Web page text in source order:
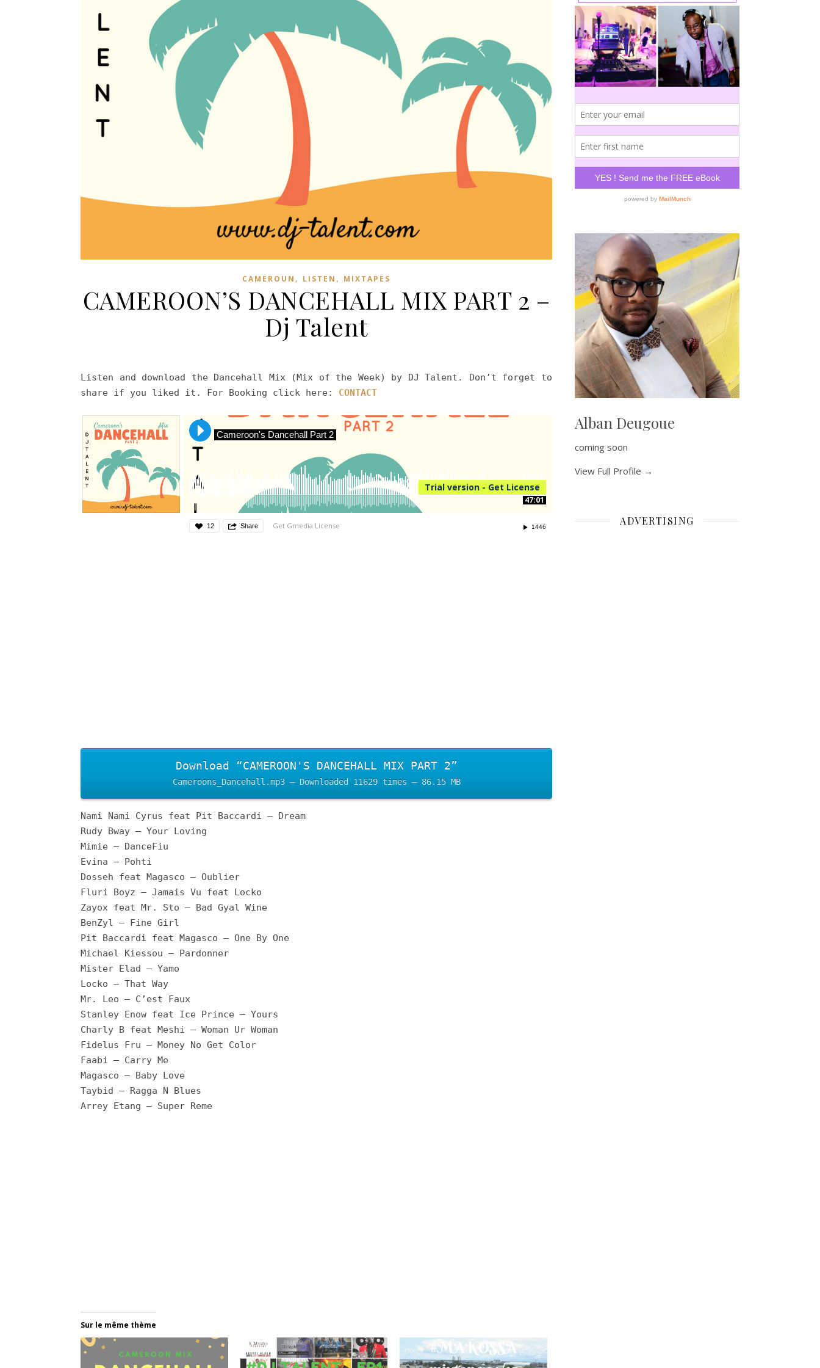
CAMEROUN , LISTEN , MIXTAPES
CAMEROON’S DANCEHALL MIX PART 2 –
Dj Talent
Listen and download the Dancehall Mix (Mix of the Week) by DJ Talent. Don’t forget to
share if you liked it. For Booking click here: CONTACT
Cameroon's Dancehall Part 2
Trial version - Get License
47:01
1446
12 Share Get Gmedia License
Download “CAMEROON'S DANCEHALL MIX PART 2”
Cameroons_Dancehall.mp3 – Downloaded 11629 times – 86.15 MB
Nami Nami Cyrus feat Pit Baccardi – Dream
Rudy Bway – Your Loving
Mimie – DanceFiu
Evina – Pohti
Dosseh feat Magasco – Oublier
Fluri Boyz – Jamais Vu feat Locko
Zayox feat Mr. Sto – Bad Gyal Wine
BenZyl – Fine Girl
Pit Baccardi feat Magasco – One By One
Michael Kiessou – Pardonner
Mister Elad – Yamo
Locko – That Way
Mr. Leo – C’est Faux
Stanley Enow feat Ice Prince – Yours
Charly B feat Meshi – Woman Ur Woman
Fidelus Fru – Money No Get Color
Faabi – Carry Me
Magasco – Baby Love
Taybid – Ragga N Blues
Arrey Etang – Super Reme
Sur le même thème
Alban Deugoue
coming soon
View Full Profile →
ADVERTISING